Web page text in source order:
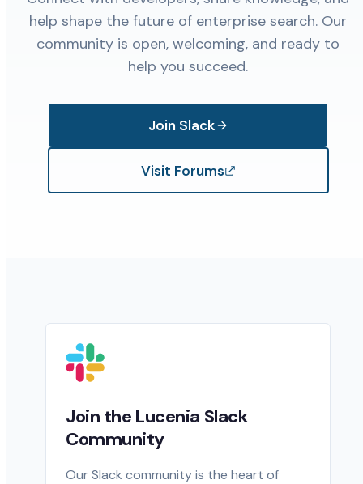
help shape the future of enterprise search. Our
community is open, welcoming, and ready to
help you succeed.
Join Slack
Visit Forums
Join the Lucenia Slack
Community
Our Slack community is the heart of